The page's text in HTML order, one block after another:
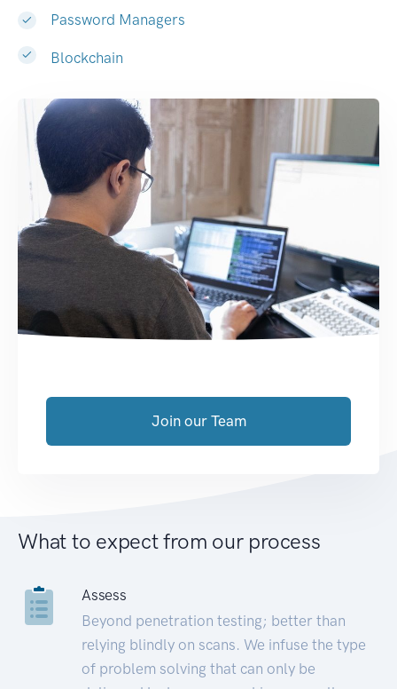
Password Managers
Blockchain
Join our Team
What to expect from our process
Assess
Beyond penetration testing; better than
relying blindly on scans. We infuse the type
of problem solving that can only be